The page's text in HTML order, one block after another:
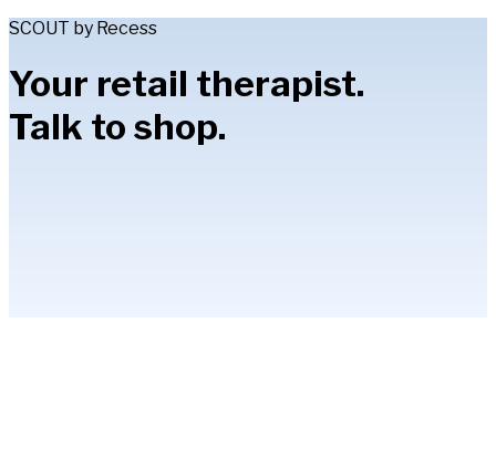
SCOUT by Recess
Your retail therapist.
Talk to shop.